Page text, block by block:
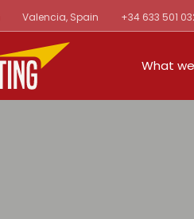
Valencia, Spain +34 633 501
What